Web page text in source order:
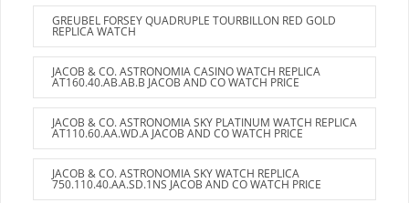
GREUBEL FORSEY QUADRUPLE TOURBILLON RED GOLD
REPLICA WATCH
JACOB & CO. ASTRONOMIA CASINO WATCH REPLICA
AT160.40.AB.AB.B JACOB AND CO WATCH PRICE
JACOB & CO. ASTRONOMIA SKY PLATINUM WATCH REPLICA
AT110.60.AA.WD.A JACOB AND CO WATCH PRICE
JACOB & CO. ASTRONOMIA SKY WATCH REPLICA
750.110.40.AA.SD.1NS JACOB AND CO WATCH PRICE